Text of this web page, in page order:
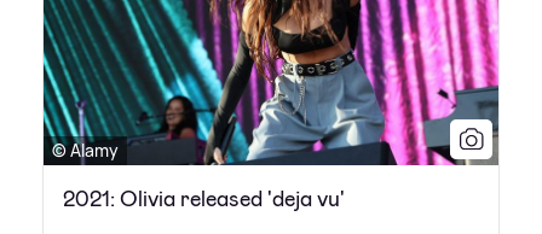
© Alamy
2021: Olivia released 'deja vu'